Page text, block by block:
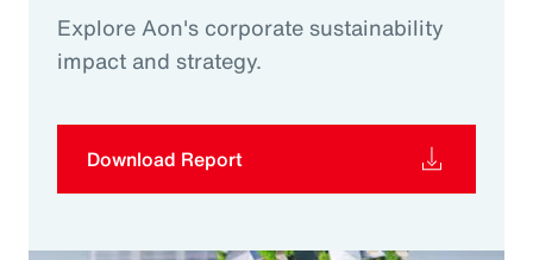
Explore Aon's corporate sustainability
impact and strategy.
Download Report